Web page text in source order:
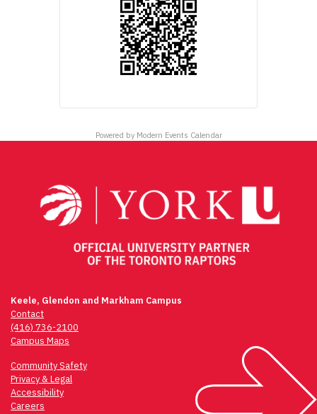
Powered by Modern Events Calendar
Keele, Glendon and Markham Campus
Contact
(416) 736-2100
Campus Maps
Community Safety
Privacy & Legal
Accessibility
Careers